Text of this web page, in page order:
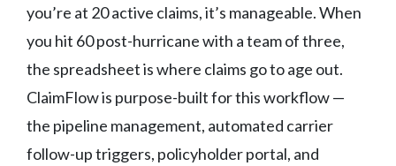
you’re at 20 active claims, it’s manageable. When
you hit 60 post-hurricane with a team of three,
the spreadsheet is where claims go to age out.
ClaimFlow is purpose-built for this workflow —
the pipeline management, automated carrier
follow-up triggers, policyholder portal, and